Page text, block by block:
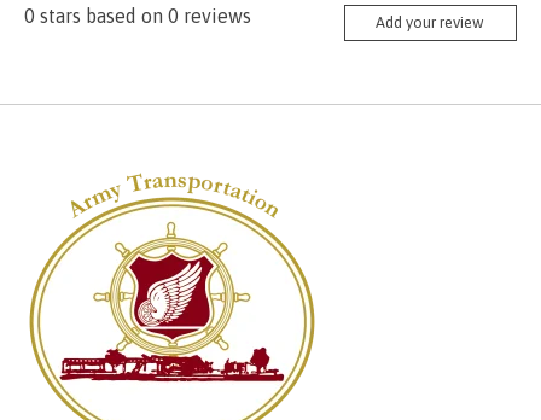
0 stars based on 0 reviews Add your review